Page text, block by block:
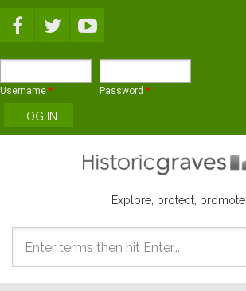
Username * Password *
Explore, protect, promote
Search
form